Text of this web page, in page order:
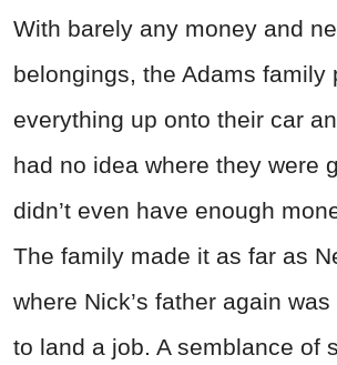
With barely any money and
belongings, the Adams family
everything up onto their car
had no idea where they were
didn’t even have enough
The family made it as far as
where Nick’s father again
to land a job. A semblance of